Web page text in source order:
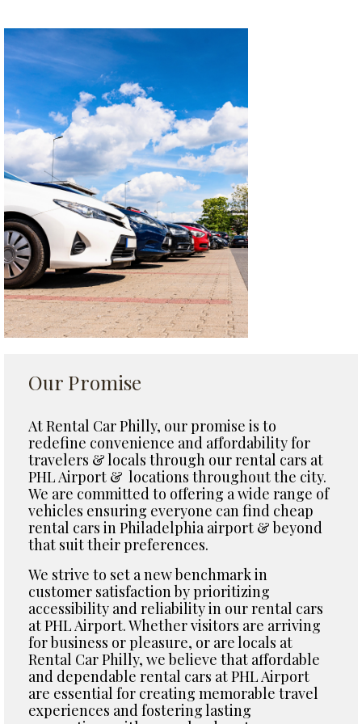
Our Promise
At Rental Car Philly, our promise is to
redefine convenience and affordability for
travelers & locals through our rental cars at
PHL Airport & locations throughout the city.
We are committed to offering a wide range of
vehicles ensuring everyone can find cheap
rental cars in Philadelphia airport & beyond
that suit their preferences.
We strive to set a new benchmark in
customer satisfaction by prioritizing
accessibility and reliability in our rental cars
at PHL Airport. Whether visitors are arriving
for business or pleasure, or are locals at
Rental Car Philly, we believe that affordable
and dependable rental cars at PHL Airport
are essential for creating memorable travel
experiences and fostering lasting